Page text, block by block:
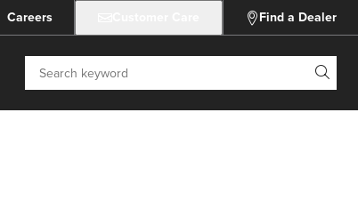
Careers Find a Dealer
Search